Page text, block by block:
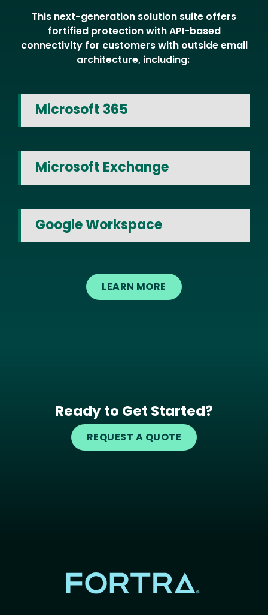
This next-generation solution suite offers
fortified protection with API-based
connectivity for customers with outside email
architecture, including:
Microsoft 365
Microsoft Exchange
Google Workspace
LEARN MORE
Ready to Get Started?
REQUEST A QUOTE